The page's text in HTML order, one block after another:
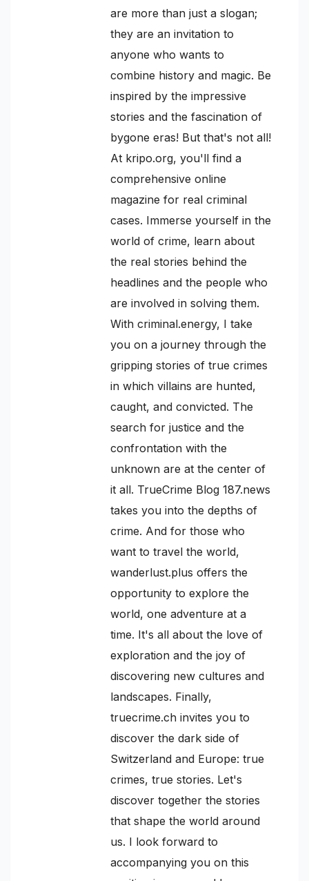
are more than just a slogan;
they are an invitation to
anyone who wants to
combine history and magic. Be
inspired by the impressive
stories and the fascination of
bygone eras! But that's not all!
At kripo.org, you'll find a
comprehensive online
magazine for real criminal
cases. Immerse yourself in the
world of crime, learn about
the real stories behind the
headlines and the people who
are involved in solving them.
With criminal.energy, I take
you on a journey through the
gripping stories of true crimes
in which villains are hunted,
caught, and convicted. The
search for justice and the
confrontation with the
unknown are at the center of
it all. TrueCrime Blog 187.news
takes you into the depths of
crime. And for those who
want to travel the world,
wanderlust.plus offers the
opportunity to explore the
world, one adventure at a
time. It's all about the love of
exploration and the joy of
discovering new cultures and
landscapes. Finally,
truecrime.ch invites you to
discover the dark side of
Switzerland and Europe: true
crimes, true stories. Let's
discover together the stories
that shape the world around
us. I look forward to
accompanying you on this